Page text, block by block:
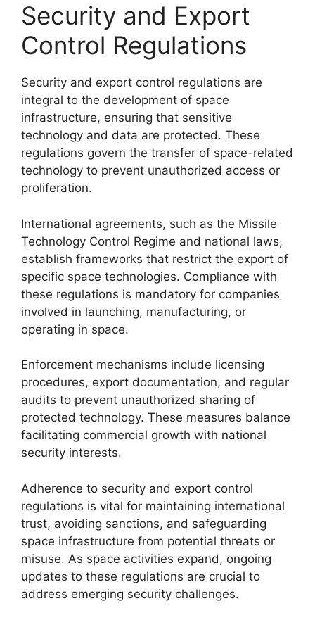
Security and Export
Control Regulations
Security and export control regulations are
integral to the development of space
infrastructure, ensuring that sensitive
technology and data are protected. These
regulations govern the transfer of space-related
technology to prevent unauthorized access or
proliferation.
International agreements, such as the Missile
Technology Control Regime and national laws,
establish frameworks that restrict the export of
specific space technologies. Compliance with
these regulations is mandatory for companies
involved in launching, manufacturing, or
operating in space.
Enforcement mechanisms include licensing
procedures, export documentation, and regular
audits to prevent unauthorized sharing of
protected technology. These measures balance
facilitating commercial growth with national
security interests.
Adherence to security and export control
regulations is vital for maintaining international
trust, avoiding sanctions, and safeguarding
space infrastructure from potential threats or
misuse. As space activities expand, ongoing
updates to these regulations are crucial to
address emerging security challenges.